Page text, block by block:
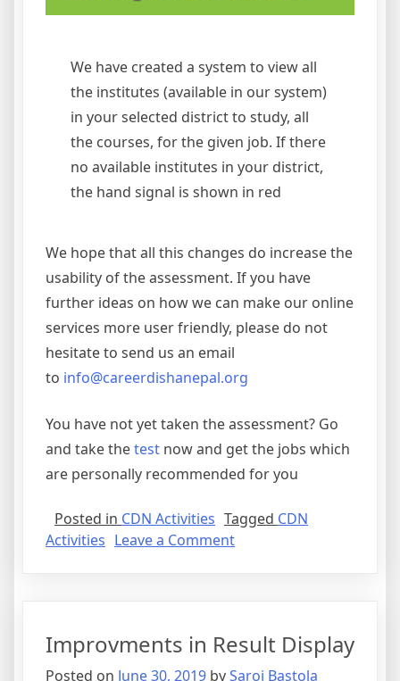
We have created a system to view all
the institutes (available in our system)
in your selected district to study, all
the courses, for the given job. If there
no available institutes in your district,
the hand signal is shown in red
We hope that all this changes do increase the
usability of the assessment. If you have
further ideas on how we can make our online
services more user friendly, please do not
hesitate to send us an email
to info@careerdishanepal.org
You have not yet taken the assessment? Go
and take thetest now and get the jobs which
are personally recommended for you
Posted in CDN Activities Tagged CDN
Activities Leave a Commenton
Improvments in Result Display
Posted on June 30, 2019 bySaroj Bastola